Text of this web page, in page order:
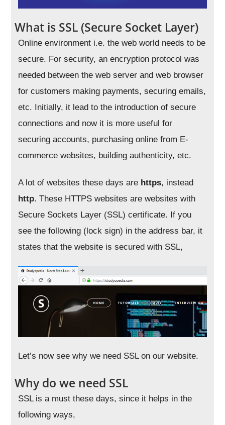
What is SSL (Secure Socket Layer)
Online environment i.e. the web world needs to be
secure. For security, an encryption protocol was
needed between the web server and web browser
for customers making payments, securing emails,
etc. Initially, it lead to the introduction of secure
connections and now it is more useful for
securing accounts, purchasing online from E-
commerce websites, building authenticity, etc.
A lot of websites these days are https, instead
http. These HTTPS websites are websites with
Secure Sockets Layer (SSL) certificate. If you
see the following (lock sign) in the address bar, it
states that the website is secured with SSL,
Let’s now see why we need SSL on our website.
Why do we need SSL
SSL is a must these days, since it helps in the
following ways,